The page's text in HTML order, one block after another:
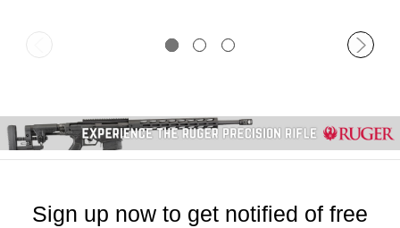
Sign up now to get notified of free